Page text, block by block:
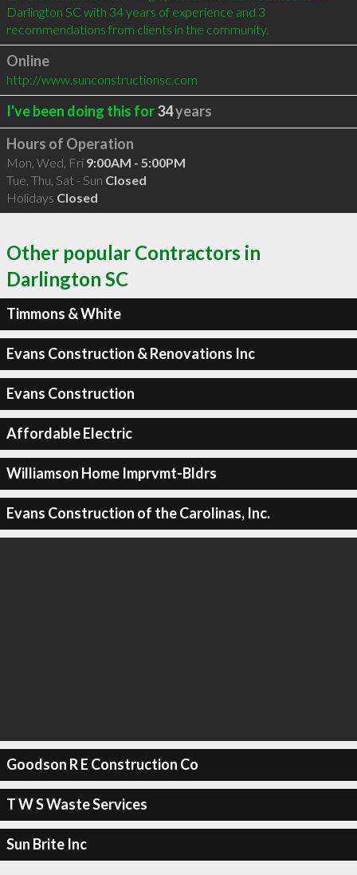
Darlington SC with 34 years of experience and 3
recommendations from clients in the community.
Online
http://www.sunconstructionsc.com
I've been doing this for34years
Hours of Operation
Mon, Wed, Fri 9:00AM - 5:00PM
Tue, Thu, Sat - Sun Closed
Holidays Closed
Other popular Contractors in
Darlington SC
Timmons & White
Evans Construction & Renovations Inc
Evans Construction
Affordable Electric
Williamson Home Imprvmt-Bldrs
Evans Construction of the Carolinas, Inc.
Goodson R E Construction Co
T W S Waste Services
Sun Brite Inc